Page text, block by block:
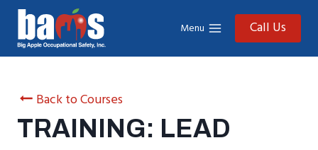
Skip
content
Menu Call Us
Back to Courses
TRAINING: LEAD